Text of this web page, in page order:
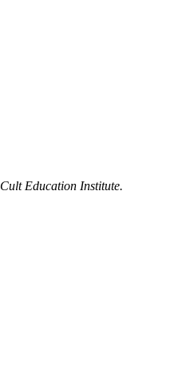
Cult Education Institute.